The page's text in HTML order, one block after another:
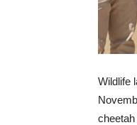
Wildlife